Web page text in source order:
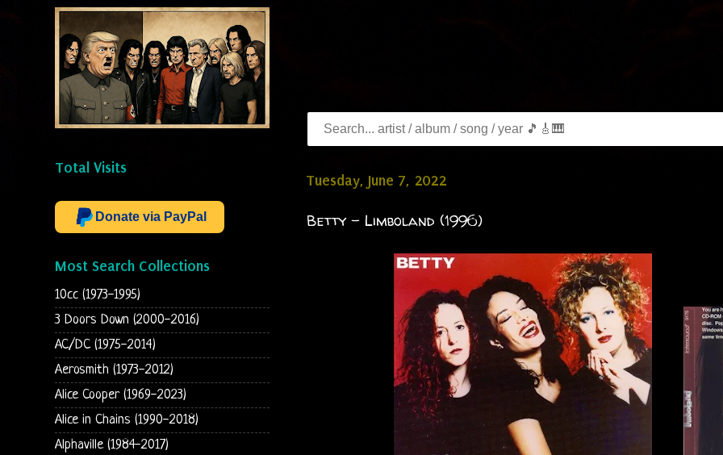
Tuesday, June 7, 2022
Betty - Limboland (1996)
Total Visits
Donate via PayPal
Most Search Collections
10cc (1973-1995)
3 Doors Down (2000-2016)
AC/DC (1975-2014)
Aerosmith (1973-2012)
Alice Cooper (1969-2023)
Alice in Chains (1990-2018)
Alphaville (1984-2017)